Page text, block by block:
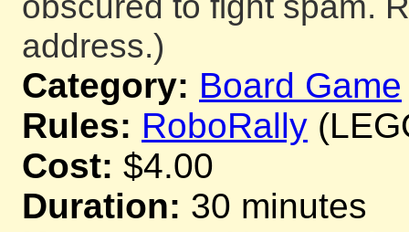
address.)
Category: Board Game
Rules: RoboRally
Cost: $4.00
Duration: 30 minutes